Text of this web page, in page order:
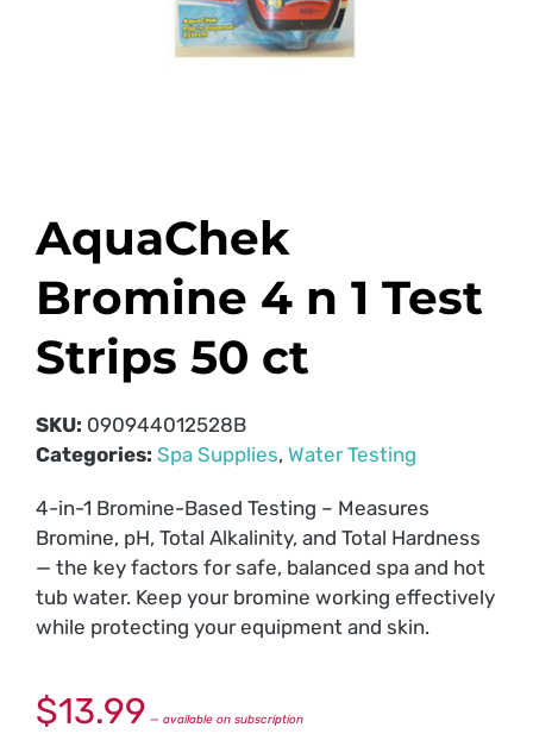
AquaChek
Bromine 4 n 1 Test
Strips 50 ct
SKU: 090944012528B
Categories: Spa Supplies, Water Testing
4-in-1 Bromine-Based Testing – Measures
Bromine, pH, Total Alkalinity, and Total Hardness
— the key factors for safe, balanced spa and hot
tub water. Keep your bromine working effectively
while protecting your equipment and skin.
$13.99 — available on subscription